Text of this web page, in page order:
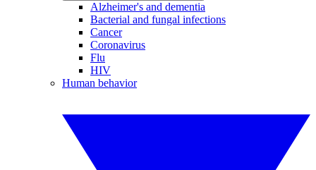
Alzheimer's and dementia
Bacterial and fungal infections
Cancer
Coronavirus
Flu
HIV
Human behavior